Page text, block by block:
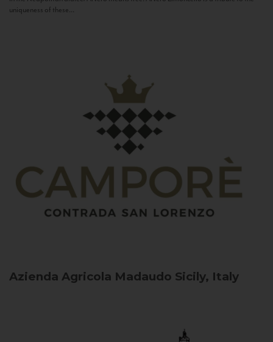
uniqueness of these...
Azienda Agricola Madaudo Sicily, Italy